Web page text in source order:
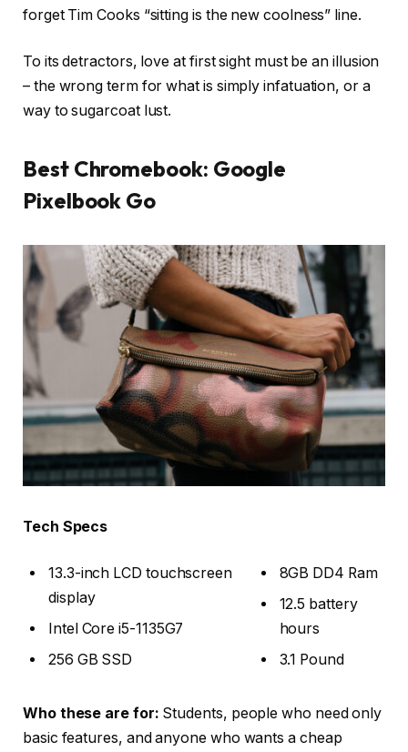
forget Tim Cooks “sitting is the new coolness” line.
To its detractors, love at first sight must be an illusion
– the wrong term for what is simply infatuation, or a
way to sugarcoat lust.
Best Chromebook: Google
Pixelbook Go
Tech Specs
13.3-inch LCD touchscreen
display
Intel Core i5-1135G7
256 GB SSD
8GB DD4 Ram
12.5 battery
hours
3.1 Pound
Who these are for: Students, people who need only
basic features, and anyone who wants a cheap